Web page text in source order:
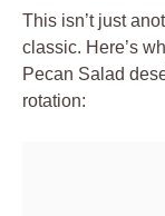
This isn’t just
classic. Here’s
Pecan Salad
rotation: